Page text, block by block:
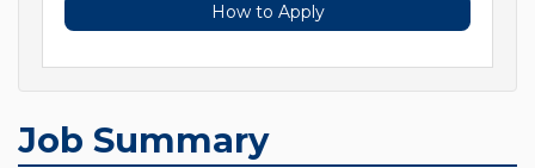
How to Apply
Job Summary